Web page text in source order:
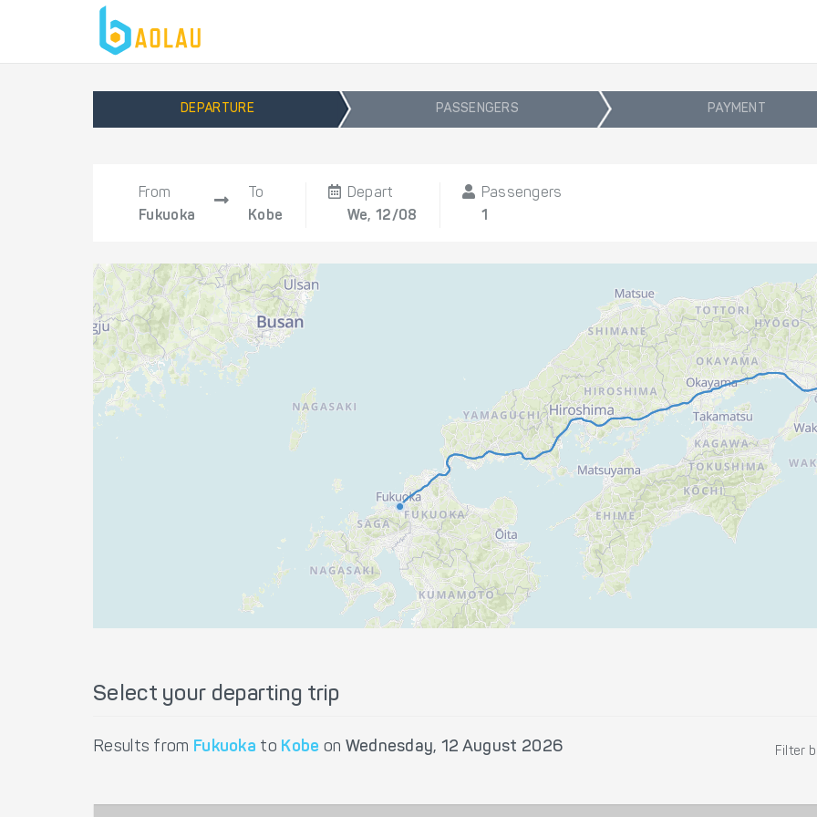
DEPARTURE PASSENGERS PAYMENT
From
Fukuoka
To
Kobe
Depart
We, 12/08
Passengers
1
Select your departing trip
Results from Fukuoka to Kobe on Wednesday, 12 August 2026 Filter